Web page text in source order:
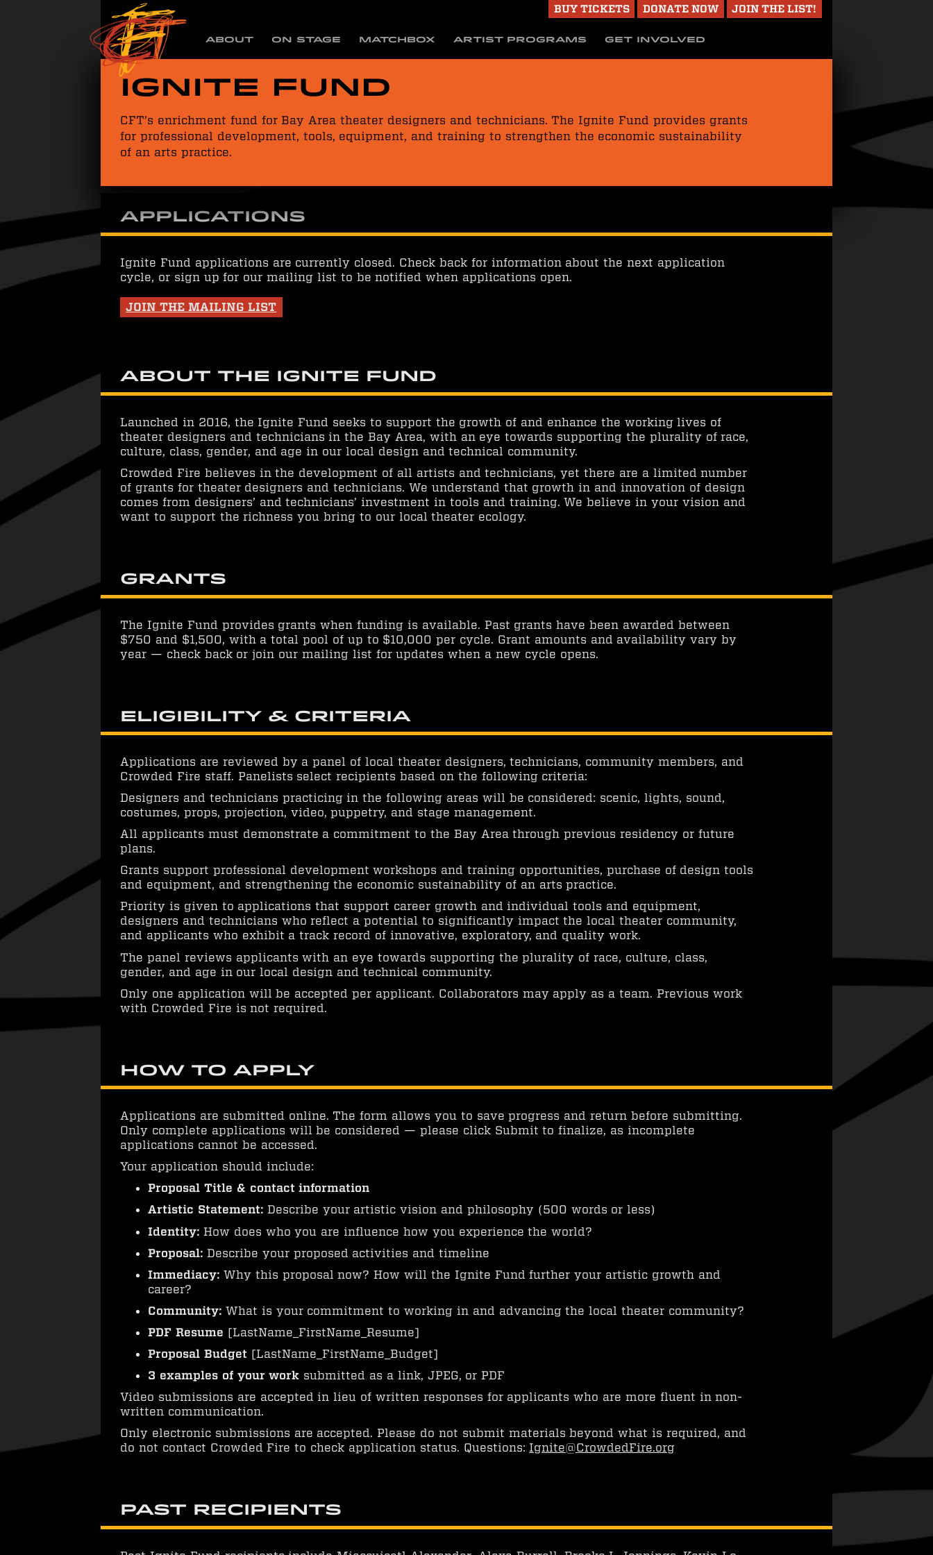
BUY TICKETS DONATE NOW JOIN THE LIST!
ABOUT ON STAGE MATCHBOX ARTIST PROGRAMS GET INVOLVED
Ignite Fund
CFT’s enrichment fund for Bay Area theater designers and technicians. The Ignite Fund provides grants
for professional development, tools, equipment, and training to strengthen the economic sustainability
of an arts practice.
Applications
Ignite Fund applications are currently closed. Check back for information about the next application
cycle, or sign up for our mailing list to be notified when applications open.
JOIN THE MAILING LIST
About the Ignite Fund
Launched in 2016, the Ignite Fund seeks to support the growth of and enhance the working lives of
theater designers and technicians in the Bay Area, with an eye towards supporting the plurality of race,
culture, class, gender, and age in our local design and technical community.
Crowded Fire believes in the development of all artists and technicians, yet there are a limited number
of grants for theater designers and technicians. We understand that growth in and innovation of design
comes from designers’ and technicians’ investment in tools and training. We believe in your vision and
want to support the richness you bring to our local theater ecology.
Grants
The Ignite Fund provides grants when funding is available. Past grants have been awarded between
$750 and $1,500, with a total pool of up to $10,000 per cycle. Grant amounts and availability vary by
year — check back or join our mailing list for updates when a new cycle opens.
Eligibility & Criteria
Applications are reviewed by a panel of local theater designers, technicians, community members, and
Crowded Fire staff. Panelists select recipients based on the following criteria:
Designers and technicians practicing in the following areas will be considered: scenic, lights, sound,
costumes, props, projection, video, puppetry, and stage management.
All applicants must demonstrate a commitment to the Bay Area through previous residency or future
plans.
Grants support professional development workshops and training opportunities, purchase of design tools
and equipment, and strengthening the economic sustainability of an arts practice.
Priority is given to applications that support career growth and individual tools and equipment,
designers and technicians who reflect a potential to significantly impact the local theater community,
and applicants who exhibit a track record of innovative, exploratory, and quality work.
The panel reviews applicants with an eye towards supporting the plurality of race, culture, class,
gender, and age in our local design and technical community.
Only one application will be accepted per applicant. Collaborators may apply as a team. Previous work
with Crowded Fire is not required.
How to Apply
Applications are submitted online. The form allows you to save progress and return before submitting.
Only complete applications will be considered — please click Submit to finalize, as incomplete
applications cannot be accessed.
Your application should include:
Proposal Title & contact information
Artistic Statement:Describe your artistic vision and philosophy (500 words or less)
Identity: How does who you are influence how you experience the world?
Proposal: Describe your proposed activities and timeline
Immediacy: Why this proposal now? How will the Ignite Fund further your artistic growth and
career?
Community: What is your commitment to working in and advancing the local theater community?
PDF Resume [LastName_FirstName_Resume]
Proposal Budget[LastName_FirstName_Budget]
3 examples of your work submitted as a link, JPEG, or PDF
Video submissions are accepted in lieu of written responses for applicants who are more fluent in non-
written communication.
Only electronic submissions are accepted. Please do not submit materials beyond what is required, and
do not contact Crowded Fire to check application status. Questions: Ignite@CrowdedFire.org
Past Recipients